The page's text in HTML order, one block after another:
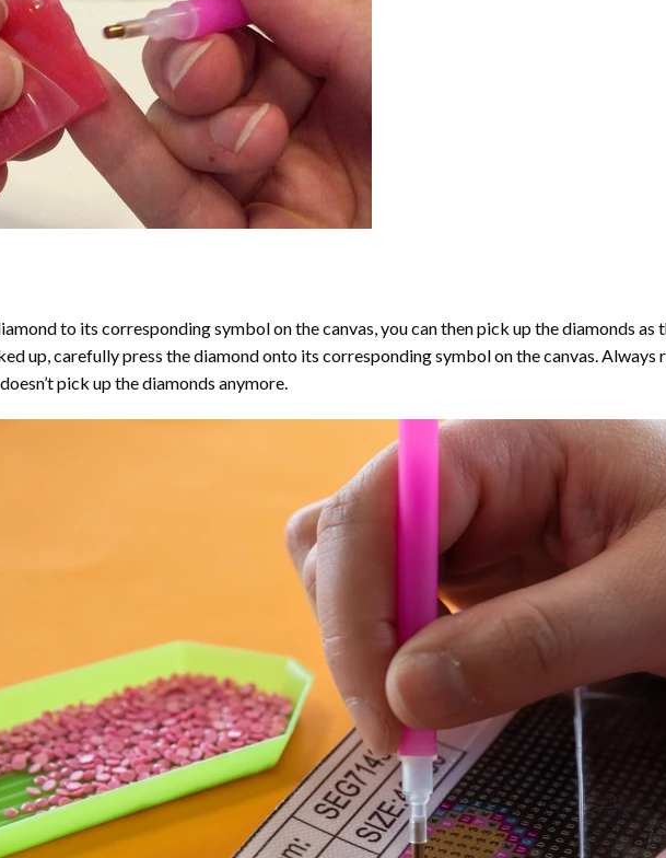
to its corresponding symbol on the canvas, you can then pick up the diamonds
up, carefully press the diamond onto its corresponding symbol on the canvas.
pick up the diamonds anymore.